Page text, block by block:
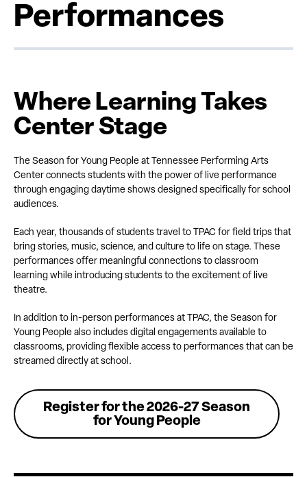
Performances
Where Learning Takes
Center Stage
The Season for Young People at Tennessee Performing Arts
Center connects students with the power of live performance
through engaging daytime shows designed specifically for school
audiences.
Each year, thousands of students travel to TPAC for field trips that
bring stories, music, science, and culture to life on stage. These
performances offer meaningful connections to classroom
learning while introducing students to the excitement of live
theatre.
In addition to in-person performances at TPAC, the Season for
Young People also includes digital engagements available to
classrooms, providing flexible access to performances that can be
streamed directly at school.
Register for the 2026-27 Season
for Young People